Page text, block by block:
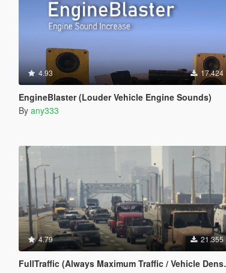
4.93 17.424
EngineBlaster (Louder Vehicle Engine Sounds)
By any333
4.79 21.355
FullTraffic (Always Maximum Traffic / Vehicle Density)